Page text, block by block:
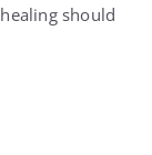
should